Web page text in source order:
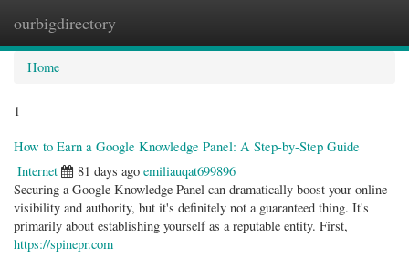
ourbigdirectory
Home
1
How to Earn a Google Knowledge Panel: A Step-by-Step Guide
Internet 81 days ago emiliauqat699896
Securing a Google Knowledge Panel can dramatically boost your online
visibility and authority, but it's definitely not a guaranteed thing. It's
primarily about establishing yourself as a reputable entity. First,
https://spinepr.com